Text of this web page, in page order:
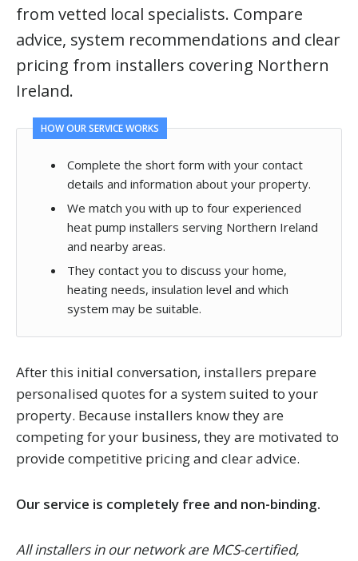
from vetted local specialists. Compare
advice, system recommendations and clear
pricing from installers covering Northern
Ireland.
HOW OUR SERVICE WORKS
Complete the short form with your contact
details and information about your property.
We match you with up to four experienced
heat pump installers serving Northern Ireland
and nearby areas.
They contact you to discuss your home,
heating needs, insulation level and which
system may be suitable.
After this initial conversation, installers prepare
personalised quotes for a system suited to your
property. Because installers know they are
competing for your business, they are motivated to
provide competitive pricing and clear advice.
Our service is completely free and non-binding.
All installers in our network are MCS-certified,